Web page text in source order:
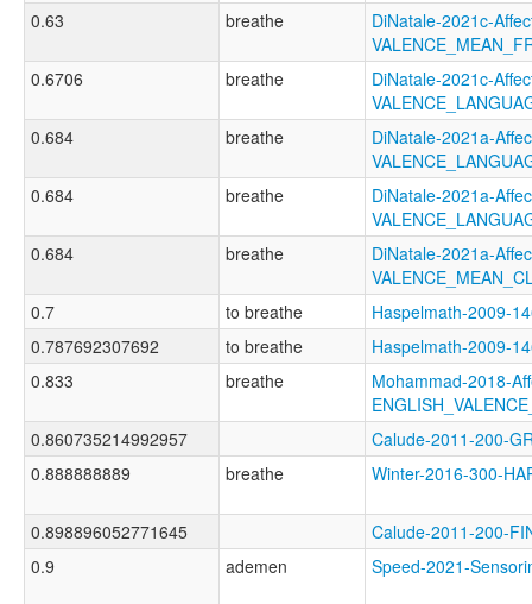
0.63
breathe
DiNatale-2021c-
0.6706
breathe
DiNatale-2021c-
0.684
breathe
DiNatale-2021a-
0.684
breathe
DiNatale-2021a-
0.684
breathe
DiNatale-2021a-
0.7
to breathe
Haspelmath-2009-
0.787692307692
to breathe
Haspelmath-2009-
0.833
breathe
Mohammad-2018-
0.860735214992957
Calude-2011-200-
0.888888889
breathe Winter-2016-300-
0.898896052771645
Calude-2011-200-
0.9
ademen Speed-2021-